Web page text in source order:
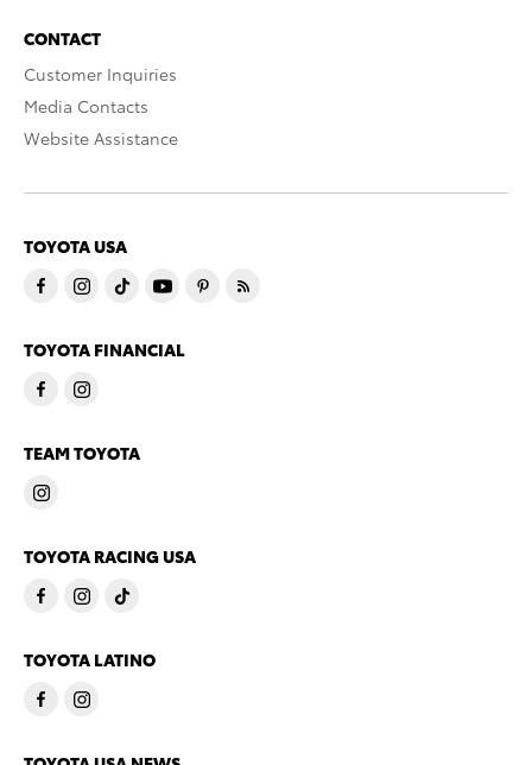
CONTACT
Customer Inquiries
Media Contacts
Website Assistance
TOYOTA USA
TOYOTA FINANCIAL
TEAM TOYOTA
TOYOTA RACING USA
TOYOTA LATINO